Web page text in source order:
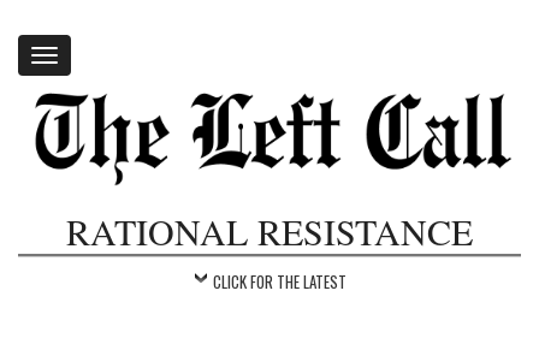
Toggle
navigation
RATIONAL RESISTANCE
CLICK FOR THE LATEST